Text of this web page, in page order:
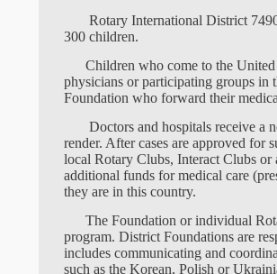
Rotary International District
300 children.
Children who come to the
physicians or participating groups
Foundation who forward their
Doctors and hospitals receive a
render. After cases are approved for
local Rotary Clubs, Interact Clubs
additional funds for medical care
they are in this country.
The Foundation or individual
program. District Foundations are
includes communicating and
such as the Korean, Polish or